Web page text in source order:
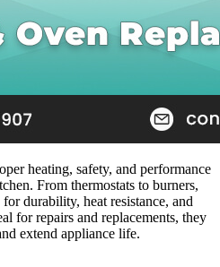
heating, safety, and performance
From thermostats to burners,
durability, heat resistance, and
for repairs and replacements, they
extend appliance life.